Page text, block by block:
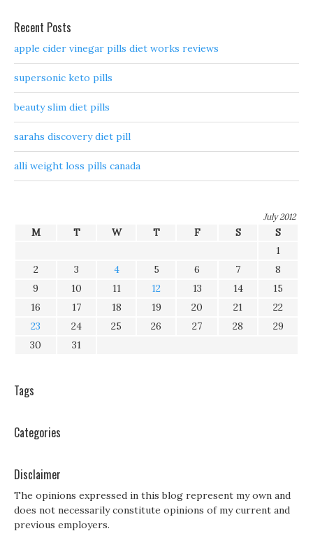
Recent Posts
apple cider vinegar pills diet works reviews
supersonic keto pills
beauty slim diet pills
sarahs discovery diet pill
alli weight loss pills canada
July 2012
M T W T F S
S
1
2
3 4 5 6 7
8
9
10 11 12 13 14
15
16
17 18 19 20 21
22
23
24 25 26 27 28
29
30
31
Tags
Categories
Disclaimer
The opinions expressed in this blog represent my own and
does not necessarily constitute opinions of my current and
previous employers.